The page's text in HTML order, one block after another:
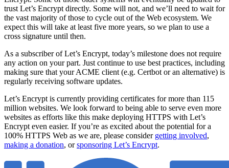
trust Let’s Encrypt directly. Some will not, and we’ll need to wait for
the vast majority of those to cycle out of the Web ecosystem. We
expect this will take at least five more years, so we plan to use a
cross signature until then.
As a subscriber of Let’s Encrypt, today’s milestone does not require
any action on your part. Just continue to use best practices, including
making sure that your ACME client (e.g. Certbot or an alternative) is
regularly receiving software updates.
Let’s Encrypt is currently providing certificates for more than 115
million websites. We look forward to being able to serve even more
websites as efforts like this make deploying HTTPS with Let’s
Encrypt even easier. If you’re as excited about the potential for a
100% HTTPS Web as we are, please consider getting involved,
making a donation, orsponsoring Let’s Encrypt.